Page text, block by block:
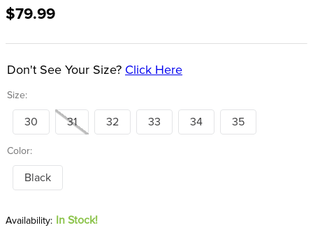
$79.99
Size:
Don't See Your Size? Click Here
30 31 32 33 34 35
Color:
Black
In Stock!
8.
stirrup leathers
10
tredstep